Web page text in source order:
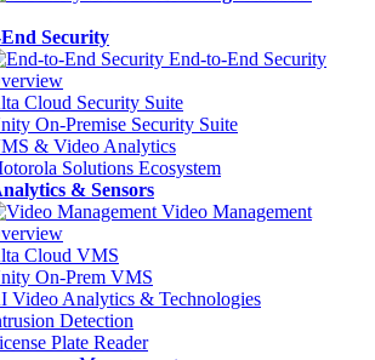
Security
End-to-End Security
Cloud Security Suite
On-Premise Security Suite
& Video Analytics
Solutions Ecosystem
& Sensors
Video Management
Cloud VMS
On-Prem VMS
Video Analytics & Technologies
Detection
Plate Reader